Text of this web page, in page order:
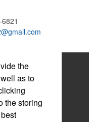
the
as to
the storing